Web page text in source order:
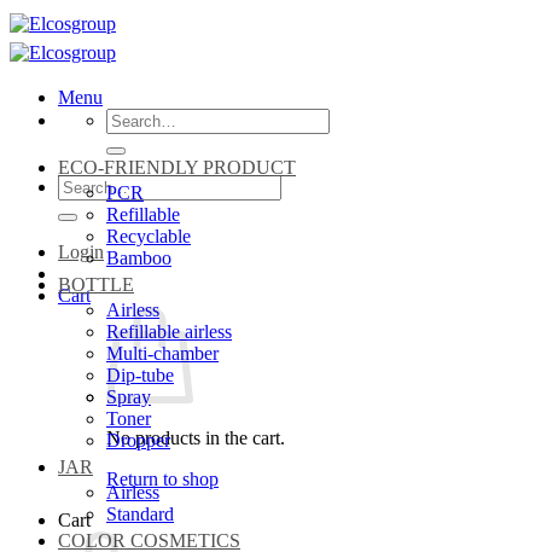
Skip
to
content
Menu
Search
for:
Search
for:
Login
Cart
No products in the cart.
Return to shop
Cart
ECO-FRIENDLY PRODUCT
PCR
Refillable
Recyclable
Bamboo
BOTTLE
Airless
Refillable airless
Multi-chamber
Dip-tube
Spray
Toner
Dropper
JAR
Airless
Standard
COLOR COSMETICS